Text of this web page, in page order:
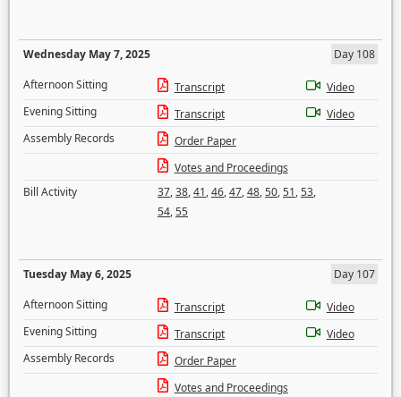
Wednesday May 7, 2025
Day 108
Afternoon Sitting
Transcript
Video
Evening Sitting
Transcript
Video
Assembly Records
Order Paper
Votes and Proceedings
Bill Activity
37,38,41,46,47,48,50,51,53,
54,55
Tuesday May 6, 2025
Day 107
Afternoon Sitting
Transcript
Video
Evening Sitting
Transcript
Video
Assembly Records
Order Paper
Votes and Proceedings